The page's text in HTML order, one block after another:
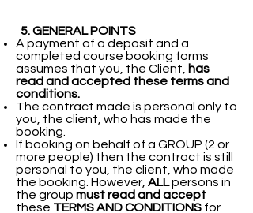
5.GENERAL POINTS
A payment of a deposit and a
completed course booking forms
assumes that you, the Client,
has
read and accepted these terms and
conditions.
The contract made is personal only to
you, the client, who has made the
booking.
If booking on behalf of a GROUP (2 or
more people) then the contract is still
personal to you, the client, who made
the booking. However, ALLpersons in
the group must read and accept
these TERMS AND CONDITIONS for